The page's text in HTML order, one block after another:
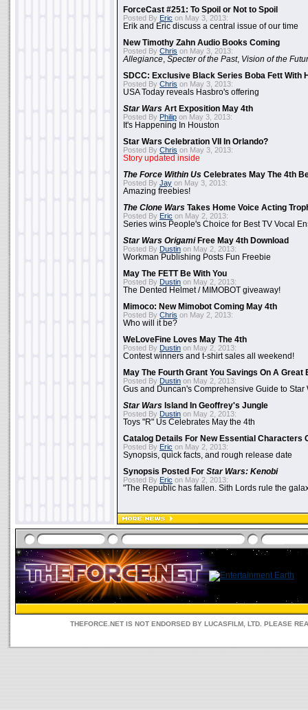
ForceCast #251: To Spoil or Not to Spoil
Posted By Eric on May 3, 2013:
Erik and Eric discuss a central issue of our time
New Timothy Zahn Audio Books Coming
Posted By Chris on May 3, 2013:
Allegiance Specter of the Past, Vision of the
SDCC: Exclusive Black Series Boba Fett With
Posted By Chris on May 3, 2013:
USA Today reveals Hasbro's offering
Star Wars Art Exposition May 4th
Posted By Philip on May 3, 2013:
It's Happening In Houston
Star Wars Celebration VII In Orlando?
Posted By Chris on May 3, 2013:
Story updated inside
The Force Within Us Celebrates May The 4th
Posted By Jay on May 3, 2013:
Amazing freebies!
The Clone Wars Takes Home Voice Acting
Posted By Eric on May 2, 2013:
Series wins People's Choice for Best TV Vocal
Star Wars OrigamiFree May 4th Download
Posted By Dustin on May 2, 2013:
Workman Publishing Posts Fun Freebie
May The FETT Be With You
Posted By Dustin on May 2, 2013:
The Dented Helmet / MIMOBOT giveaway!
Mimoco: New Mimobot Coming May 4th
Posted By Chris on May 2, 2013:
Who will it be?
WeLoveFine Loves May The 4th
Posted By Dustin on May 2, 2013:
Contest winners and t-shirt sales all weekend!
May The Fourth Grant You Savings On A Great
Posted By Dustin on May 2, 2013:
Gus and Duncan's Comprehensive Guide to Star
Star Wars Island In Geoffrey's Jungle
Posted By Dustin on May 2, 2013:
Toys "R" Us Celebrates May the 4th
Catalog Details For New Essential Characters
Posted By Eric on May 2, 2013:
Synopsis, quick facts, and rough release date
Synopsis Posted For Star Wars: Kenobi
Posted By Eric on May 2, 2013:
"The Republic has fallen. Sith Lords rule the
THEFORCE.NET IS NOT ENDORSED BY LUCASFILM, LTD. PLEASE